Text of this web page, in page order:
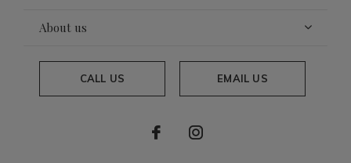
About us
CALL US EMAIL US